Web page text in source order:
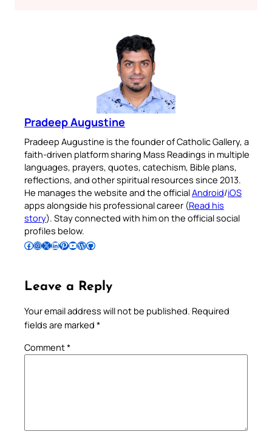
Pradeep Augustine
Pradeep Augustine is the founder of Catholic Gallery, a
faith-driven platform sharing Mass Readings in multiple
languages, prayers, quotes, catechism, Bible plans,
reflections, and other spiritual resources since 2013.
He manages the website and the officialAndroid/iOS
apps alongside his professional career (Read his
story). Stay connected with him on the official social
profiles below.
Follow Pradeep on Facebook Follow Pradeep on InstagramFollow Pradeep on X Follow Pradeep on LinkedIn Follow Pradeep on Pinterest Subscribe to Pradeep’s Youtube Channel Follow Pradeep on WordPress Follow Pradeep on GitHub
Leave a Reply
Your email address will not be published. Required
fields are marked *
Comment*